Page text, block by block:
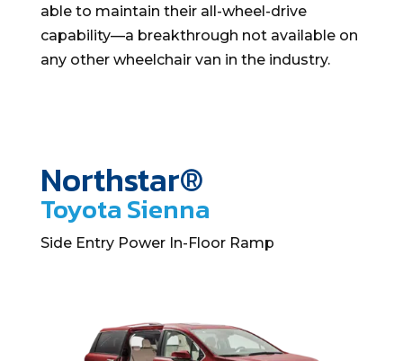
able to maintain their all-wheel-drive
capability—a breakthrough not available on
any other wheelchair van in the industry.
Northstar®
Toyota Sienna
Side Entry Power In-Floor Ramp